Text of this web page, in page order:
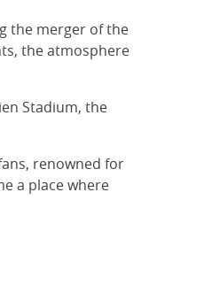
the merger of the
the atmosphere
Stadium, the
renowned for
a place where